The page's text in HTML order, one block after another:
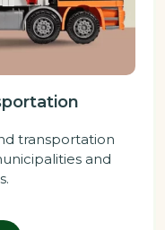
transportation
and